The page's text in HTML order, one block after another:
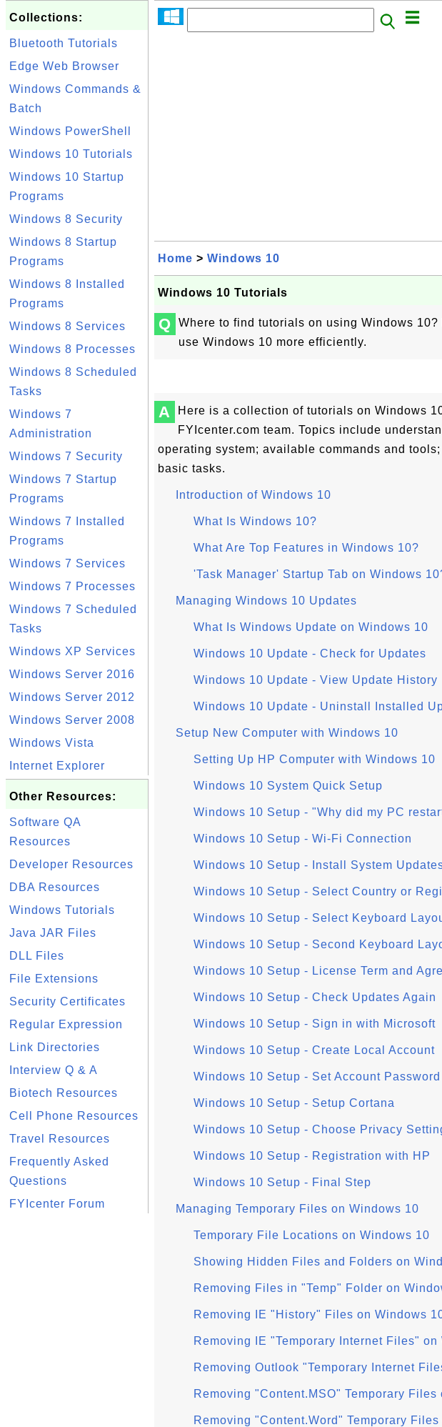
Collections:
Bluetooth Tutorials
Edge Web Browser
Windows Commands &
Batch
Windows PowerShell
Windows 10 Tutorials
Windows 10 Startup
Programs
Windows 8 Security
Windows 8 Startup
Programs
Windows 8 Installed
Programs
Windows 8 Services
Windows 8 Processes
Windows 8 Scheduled
Tasks
Windows 7
Administration
Windows 7 Security
Windows 7 Startup
Programs
Windows 7 Installed
Programs
Windows 7 Services
Windows 7 Processes
Windows 7 Scheduled
Tasks
Windows XP Services
Windows Server 2016
Windows Server 2012
Windows Server 2008
Windows Vista
Internet Explorer
Other Resources:
Software QA
Resources
Developer Resources
DBA Resources
Windows Tutorials
Java JAR Files
DLL Files
File Extensions
Security Certificates
Regular Expression
Link Directories
Interview Q & A
Biotech Resources
Cell Phone Resources
Travel Resources
Frequently Asked
Questions
FYIcenter Forum
Home > Windows 10
Windows 10 Tutorials
Q
Where to find tutorials on using Windows
use Windows 10 more efficiently.
A
Here is a collection of tutorials on Windows
FYIcenter.com team. Topics include
operating system; available commands and
basic tasks.
Introduction of Windows 10
What Is Windows 10?
What Are Top Features in Windows 10?
'Task Manager' Startup Tab on Windows
Managing Windows 10 Updates
What Is Windows Update on Windows 10
Windows 10 Update - Check for Updates
Windows 10 Update - View Update History
Windows 10 Update - Uninstall Installed
Setup New Computer with Windows 10
Setting Up HP Computer with Windows 10
Windows 10 System Quick Setup
Windows 10 Setup - "Why did my PC
Windows 10 Setup - Wi-Fi Connection
Windows 10 Setup - Install System
Windows 10 Setup - Select Country or
Windows 10 Setup - Select Keyboard
Windows 10 Setup - Second Keyboard
Windows 10 Setup - License Term and
Windows 10 Setup - Check Updates Again
Windows 10 Setup - Sign in with Microsoft
Windows 10 Setup - Create Local Account
Windows 10 Setup - Set Account Password
Windows 10 Setup - Setup Cortana
Windows 10 Setup - Choose Privacy
Windows 10 Setup - Registration with HP
Windows 10 Setup - Final Step
Managing Temporary Files on Windows 10
Temporary File Locations on Windows 10
Showing Hidden Files and Folders on
Removing Files in "Temp" Folder on
Removing IE "History" Files on Windows
Removing IE "Temporary Internet Files" on
Removing Outlook "Temporary Internet
Removing "Content.MSO" Temporary Files
Removing "Content.Word" Temporary